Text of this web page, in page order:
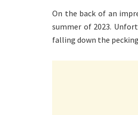
On the back of an
summer of 2023.
falling down the